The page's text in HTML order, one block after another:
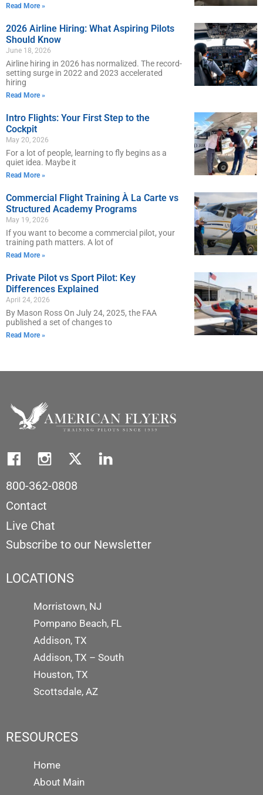
Read More »
2026 Airline Hiring: What Aspiring Pilots
Should Know
June 18, 2026
Airline hiring in 2026 has normalized. The record-
setting surge in 2022 and 2023 accelerated
hiring
Read More »
Intro Flights: Your First Step to the
Cockpit
May 20, 2026
For a lot of people, learning to fly begins as a
quiet idea. Maybe it
Read More »
Commercial Flight Training À La Carte vs
Structured Academy Programs
May 19, 2026
If you want to become a commercial pilot, your
training path matters. A lot of
Read More »
Private Pilot vs Sport Pilot: Key
Differences Explained
April 24, 2026
By Mason Ross On July 24, 2025, the FAA
published a set of changes to
Read More »
800-362-0808
Contact
Live Chat
Subscribe to our Newsletter
LOCATIONS
Morristown, NJ
Pompano Beach, FL
Addison, TX
Addison, TX – South
Houston, TX
Scottsdale, AZ
RESOURCES
Home
About Main